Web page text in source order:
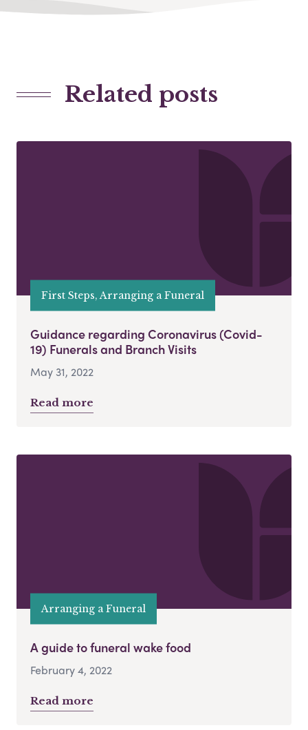
Related posts
First Steps, Arranging a Funeral
Guidance regarding Coronavirus (Covid-
19) Funerals and Branch Visits
May 31, 2022
Read more
Arranging a Funeral
A guide to funeral wake food
February 4, 2022
Read more